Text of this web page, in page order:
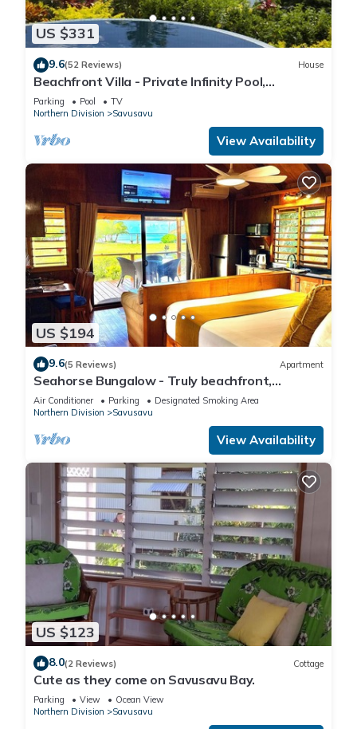
US $331
9.6(52 Reviews) House
Beachfront Villa - Private Infinity Pool,
Spectacular Views, with Starlink.
Parking Pool
TV
Northern Division
Savusavu
View Availability
US $194
9.6(5 Reviews) Apartment
Seahorse Bungalow - Truly beachfront,
unobstructed ocean view, private, clean
Air Conditioner Parking
Designated Smoking Area
Northern Division
Savusavu
View Availability
US $123
8.0(2 Reviews) Cottage
Cute as they come on Savusavu Bay.
Parking View
Ocean View
Northern Division
Savusavu